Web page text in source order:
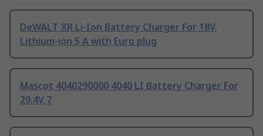
DeWALT XR Li-Ion Battery Charger For 18V,
Lithium-ion 5 A with Euro plug
Mascot 4040290000 4040 LI Battery Charger For
29.4V 7